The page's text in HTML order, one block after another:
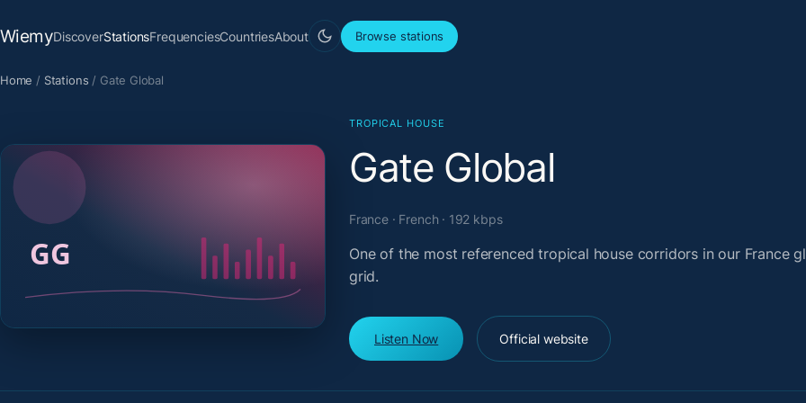
WiemyDiscoverStationsFrequenciesCountriesAbout Browse stations
Home / Stations / Gate Global
TROPICAL HOUSE
Gate Global
France · French · 192 kbps
One of the most referenced tropical house corridors in our France
grid.
Listen Now Official website